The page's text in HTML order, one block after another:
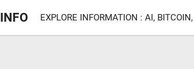
INFO EXPLORE INFORMATION : AI,